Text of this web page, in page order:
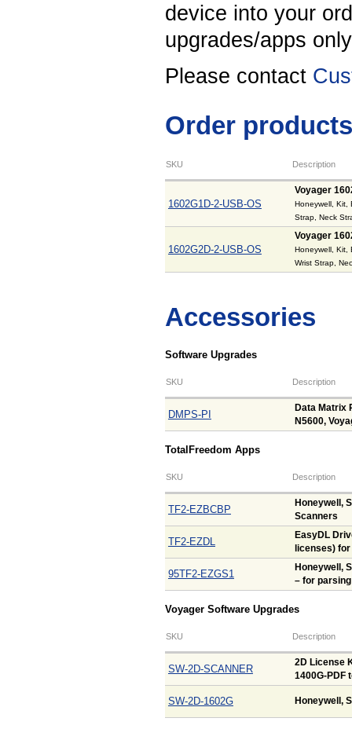
device into your
upgrades/apps
Please contact
Order products
SKU Description
1602G1D-2-USB-OS
Voyager
Honeywell, Kit,
Strap, Neck
1602G2D-2-USB-OS
Voyager
Honeywell, Kit,
Wrist Strap,
Accessories
Software Upgrades
SKU Description
DMPS-PI
Data Matrix
N5600,
TotalFreedom Apps
SKU Description
TF2-EZBCBP
Honeywell,
Scanners
TF2-EZDL
EasyDL
licenses) for
95TF2-EZGS1
Honeywell,
– for
Voyager Software Upgrades
SKU Description
SW-2D-SCANNER
2D License
1400G-PDF
SW-2D-1602G Honeywell,